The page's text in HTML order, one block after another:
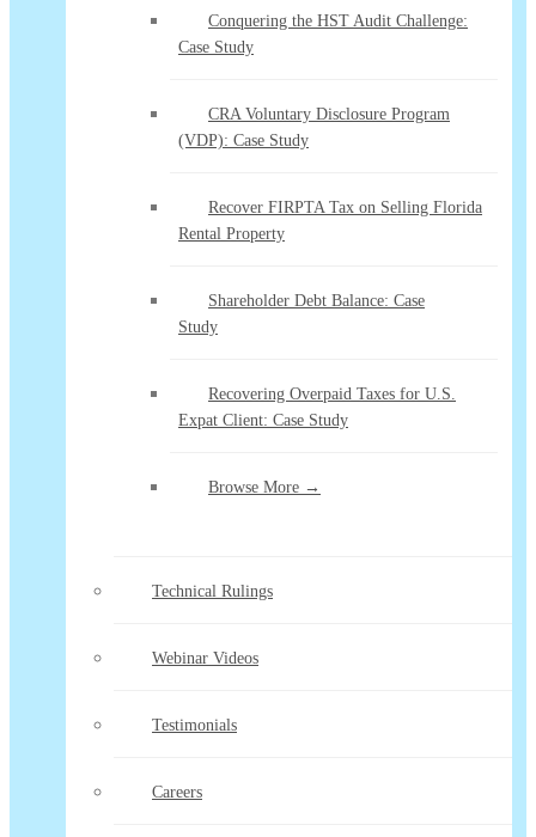
Conquering the HST Audit Challenge:
Case Study
CRA Voluntary Disclosure Program
(VDP): Case Study
Recover FIRPTA Tax on Selling Florida
Rental Property
Shareholder Debt Balance: Case
Study
Recovering Overpaid Taxes for U.S.
Expat Client: Case Study
Browse More →
Technical Rulings
Webinar Videos
Testimonials
Careers